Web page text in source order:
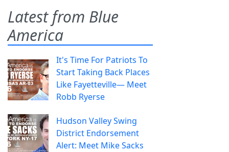
Latest from Blue
America
It's Time For Patriots To
Start Taking Back Places
Like Fayetteville— Meet
Robb Ryerse
Hudson Valley Swing
District Endorsement
Alert: Meet Mike Sacks